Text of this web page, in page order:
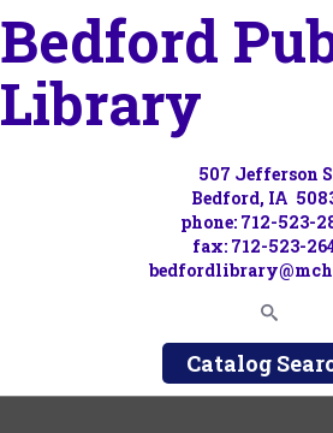
Bedford
Library
507 Jefferson
Bedford, IA
phone: 712-523-
fax: 712-523-
Catalog